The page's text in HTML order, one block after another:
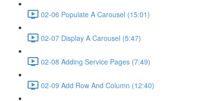
02-06 Populate A Carousel (15:01)
02-07 Display A Carousel (5:47)
02-08 Adding Service Pages (7:49)
02-09 Add Row And Column (12:40)